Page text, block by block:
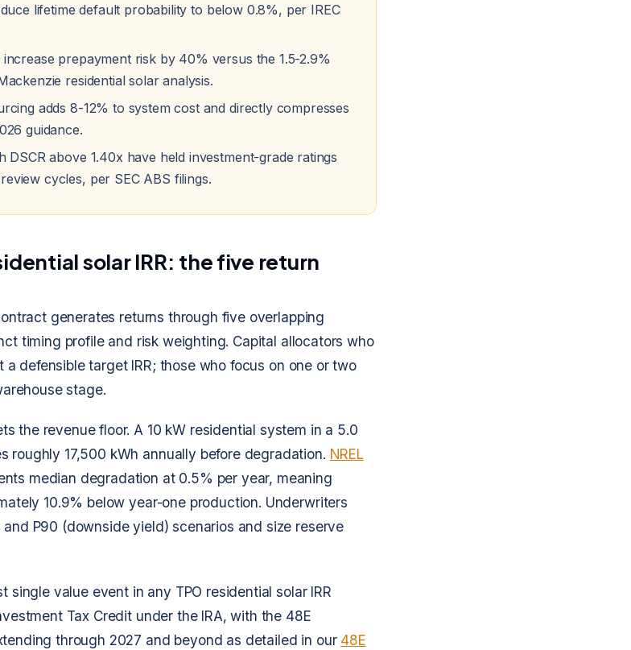
lifetime default probability to below 0.8%, per IREC
prepayment risk by 40% versus the 1.5-2.9%
residential solar analysis.
adds 8-12% to system cost and directly compresses
guidance.
DSCR above 1.40x have held investment-grade ratings
cycles, per SEC ABS filings.
solar IRR: the five return
generates returns through five overlapping
timing profile and risk weighting. Capital allocators who
defensible target IRR; those who focus on one or two
stage.
the revenue floor. A 10 kW residential system in a 5.0
roughly 17,500 kWh annually before degradation. NREL
median degradation at 0.5% per year, meaning
10.9% below year-one production. Underwriters
P90 (downside yield) scenarios and size reserve
single value event in any TPO residential solar IRR
Tax Credit under the IRA, with the 48E
through 2027 and beyond as detailed in our 48E